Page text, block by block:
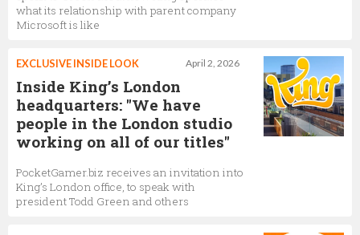
Kiki Olofsson
Brian Burford
GM, Candy Crush Soda Saga,
what its relationship with parent company
Microsoft is like
April 2, 2026
EXCLUSIVE INSIDE LOOK
Inside King’s London
headquarters: "We have
people in the London studio
working on all of our titles"
PocketGamer.biz receives an invitation into
King’s London office, to speak with
president Todd Green and others